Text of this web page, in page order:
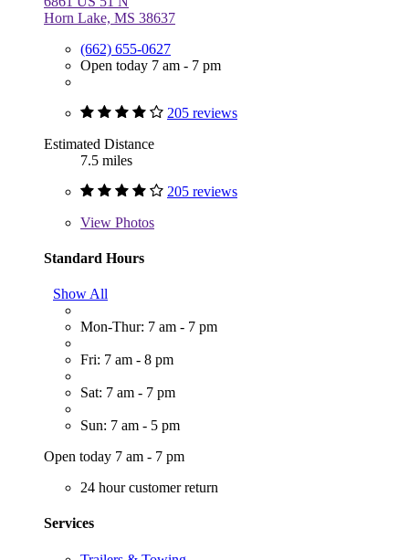
Horn Lake, MS 38637
(662) 655-0627
Open today 7 am - 7 pm
205 reviews
Estimated Distance
7.5 miles
205 reviews
View Photos
Standard Hours
Show All
Mon-Thur: 7 am - 7 pm
Fri: 7 am - 8 pm
Sat: 7 am - 7 pm
Sun: 7 am - 5 pm
Open today 7 am - 7 pm
24 hour customer return
Services